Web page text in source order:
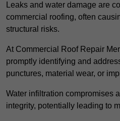
Leaks and water damage are
commercial roofing, often
structural risks.
At Commercial Roof Repair
promptly identifying and
punctures, material wear, or
Water infiltration compromises
integrity, potentially leading to